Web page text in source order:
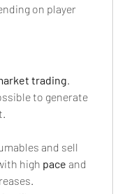
on player
trading.
to generate
and sell
high pace